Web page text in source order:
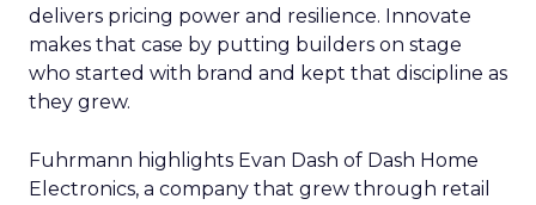
delivers pricing power and resilience. Innovate
makes that case by putting builders on stage
who started with brand and kept that discipline as
they grew.
Fuhrmann highlights Evan Dash of Dash Home
Electronics, a company that grew through retail